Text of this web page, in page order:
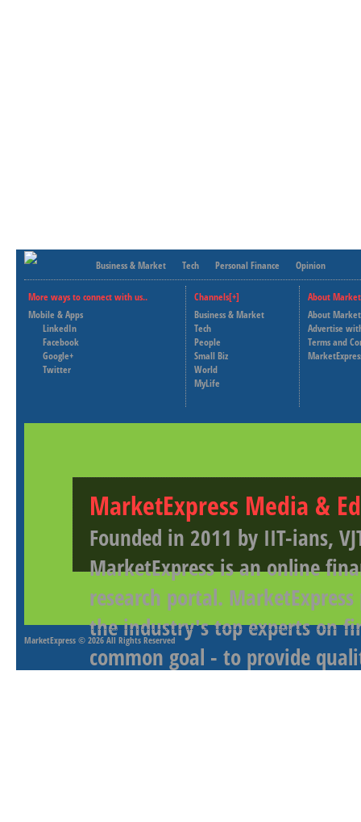
Business & Market Tech Personal Finance Opinion
More ways to connect with us..
Mobile & Apps
LinkedIn
Facebook
Google+
Twitter
Channels[+]
Business & Market
Tech
People
Small Biz
World
MyLife
About
About
Advertise
Terms and
MarketExpress Media &
Founded in 2011 by IIT-ians,
MarketExpress is an online
research portal.
the industry's top experts on
common goal - to provide
MarketExpress © 2026 All Rights Reserved